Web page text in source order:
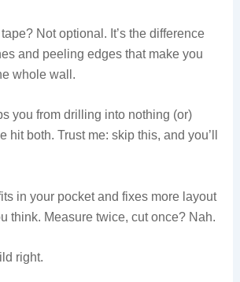
Not optional. It’s the difference
and peeling edges that make you
whole wall.
you from drilling into nothing (or)
hit both. Trust me: skip this, and you’ll
in your pocket and fixes more layout
think. Measure twice, cut once? Nah.
right.